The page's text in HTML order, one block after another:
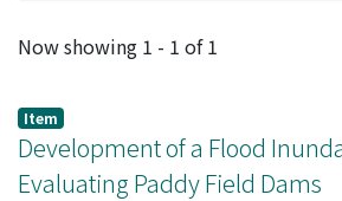
Recent Submissions
Now showing 1 - 1 of 1
Item
Development of a Flood
Evaluating Paddy Field Dams